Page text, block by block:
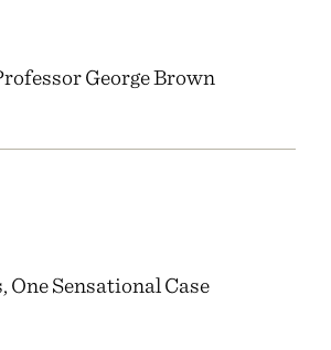
George Brown
One Sensational Case